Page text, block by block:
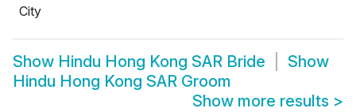
City
Show Hindu Hong Kong SAR Bride
Show
Hindu Hong Kong SAR Groom
Show more results >